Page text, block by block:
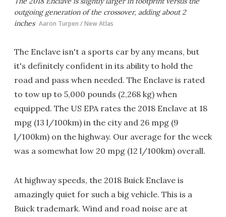
outgoing generation of the crossover, adding about 2
inches Aaron Turpen / New Atlas
The Enclave isn't a sports car by any means, but
it's definitely confident in its ability to hold the
road and pass when needed. The Enclave is rated
to tow up to 5,000 pounds (2,268 kg) when
equipped. The US EPA rates the 2018 Enclave at 18
mpg (13 l/100km) in the city and 26 mpg (9
l/100km) on the highway. Our average for the week
was a somewhat low 20 mpg (12 l/100km) overall.
At highway speeds, the 2018 Buick Enclave is
amazingly quiet for such a big vehicle. This is a
Buick trademark. Wind and road noise are at